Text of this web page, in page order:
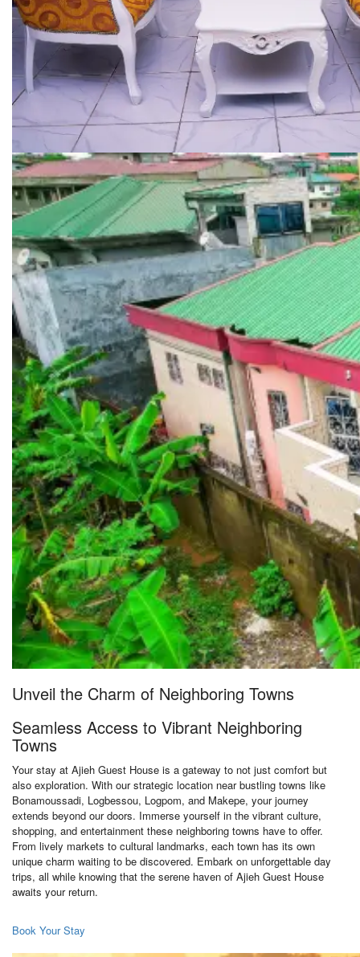
Unveil the Charm of Neighboring Towns
Seamless Access to Vibrant Neighboring
Towns
Your stay at Ajieh Guest House is a gateway to not just comfort but
also exploration. With our strategic location near bustling towns like
Bonamoussadi, Logbessou, Logpom, and Makepe, your journey
extends beyond our doors. Immerse yourself in the vibrant culture,
shopping, and entertainment these neighboring towns have to offer.
From lively markets to cultural landmarks, each town has its own
unique charm waiting to be discovered. Embark on unforgettable day
trips, all while knowing that the serene haven of Ajieh Guest House
awaits your return.
Book Your Stay